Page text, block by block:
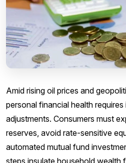
Amid rising oil prices and
personal financial health
adjustments. Consumers must
reserves, avoid rate-sensitive
automated mutual fund
steps insulate household wealth